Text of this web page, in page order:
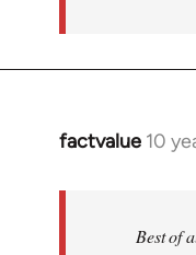
factvalue 10
In
Best of